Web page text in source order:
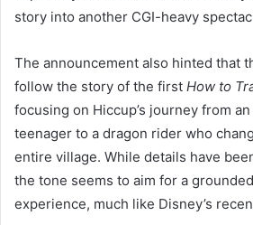
story into another CGI-heavy
The announcement also hinted that
follow the story of the first How to
focusing on Hiccup’s journey from
teenager to a dragon rider who
entire village. While details have
the tone seems to aim for a
experience, much like Disney’s